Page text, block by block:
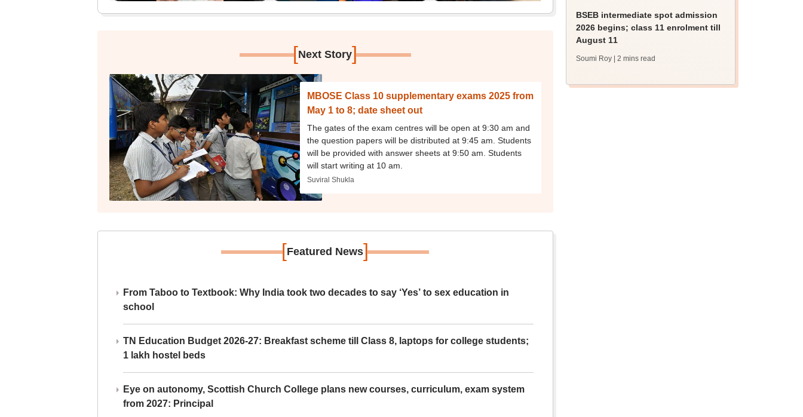
[Next Story]
MBOSE Class 10 supplementary exams 2025 from
May 1 to 8; date sheet out
The gates of the exam centres will be open at 9:30 am and
the question papers will be distributed at 9:45 am. Students
will be provided with answer sheets at 9:50 am. Students
will start writing at 10 am.
Suviral Shukla
[Featured News]
From Taboo to Textbook: Why India took two decades to say ‘Yes’ to sex education in
school
TN Education Budget 2026-27: Breakfast scheme till Class 8, laptops for college students;
1 lakh hostel beds
Eye on autonomy, Scottish Church College plans new courses, curriculum, exam system
from 2027: Principal
BSEB intermediate spot admission
2026 begins; class 11 enrolment till
August 11
Soumi Roy | 2 mins read